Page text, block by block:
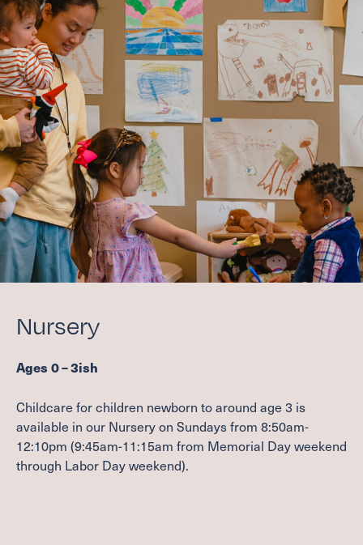
Grow
COMMUNITY HOUR
FAMILY MINISTRIES
ADULT FAITH FORMATION
SCHOLARSHIP FUND
Care
CONTACT A PASTOR
DEACONS
SUPPORT GROUPS
BAPTISM, MARRIAGE, END OF LIFE
SCHOLARSHIP FUND
Serve
WITHIN THE CHURCH
BEYOND THE CHURCH
Nursery
Ages 0–3ish
Childcare for children newborn to around age 3 is
available in our Nursery on Sundays from 8:50am-
12:10pm (9:45am-11:15am from Memorial Day weekend
through Labor Day weekend).